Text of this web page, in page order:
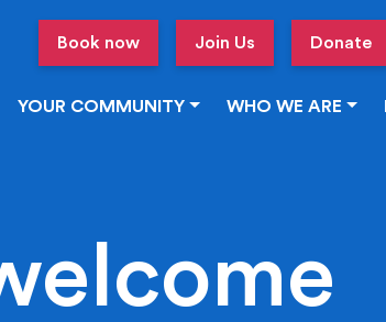
Book now Join Us Donate
YOUR COMMUNITY WHO WE ARE